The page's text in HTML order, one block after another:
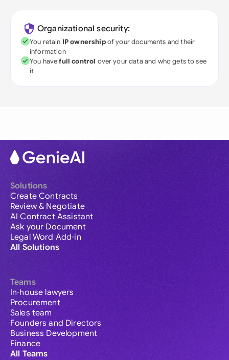
Organizational security:
You retain IP ownershipof your documents and their
information
You havefull control over your data and who gets to see
it
Solutions
Create Contracts
Review & Negotiate
AI Contract Assistant
Ask your Document
Legal Word Add-in
All Solutions
Teams
In-house lawyers
Procurement
Sales team
Founders and Directors
Business Development
Finance
All Teams